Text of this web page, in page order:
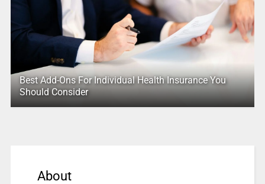
Best Add-Ons For Individual Health Insurance You
Should Consider
About